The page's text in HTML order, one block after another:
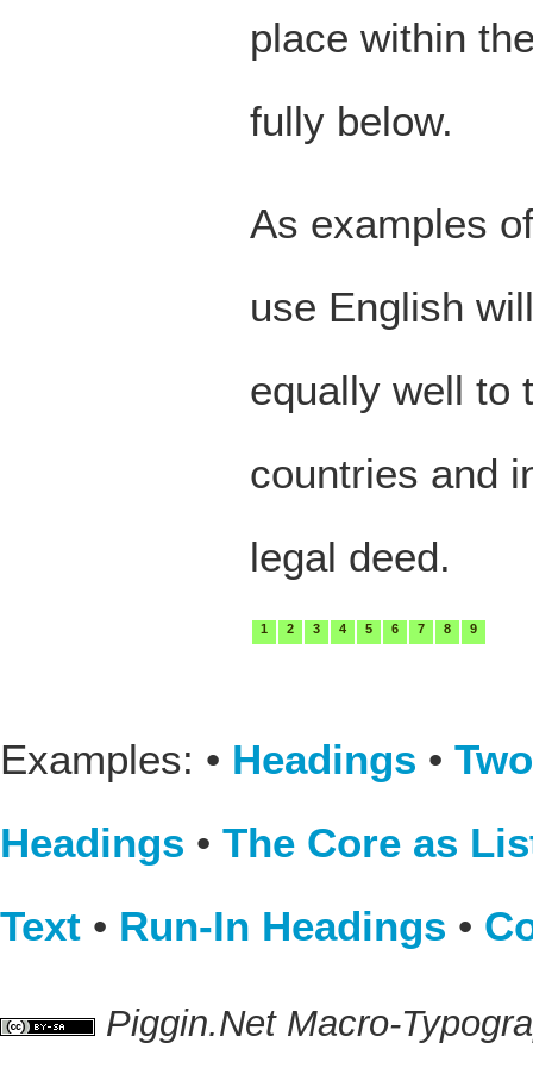
place within
fully below.
As examples
use English
equally well to
countries and
legal deed.
1 2 3 4 5 6 7 8 9
Examples: • Headings •
Headings • The Core as
Text • Run-In Headings •
Piggin.Net Macro-